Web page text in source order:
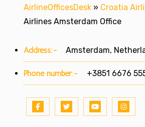
AirlineOfficesDesk » Croatia
Airlines Amsterdam Office
Address:- Amsterdam,
Phone number:- +3851 6676